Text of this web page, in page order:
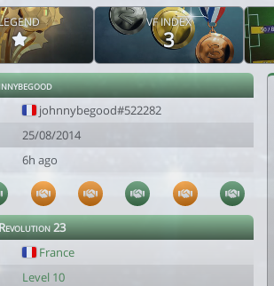
VF INDEX
3
johnnybegood#522282
25/08/2014
6h ago
23
France
Level 10